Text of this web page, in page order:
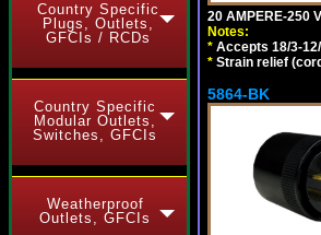
Country Specific
Plugs, Outlets,
GFCIs / RCDs
Country Specific
Modular Outlets,
Switches, GFCIs
Weatherproof
Outlets, GFCIs
20 AMPERE-250
Notes:
* Accepts 18/3-
* Strain relief
5864-BK